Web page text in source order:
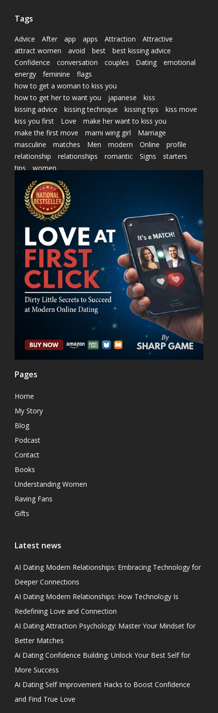
Tags
Advice After app apps Attraction
Attractive
attract women
avoid best
best kissing advice
Confidence
conversation couples Dating
emotional
energy
feminine
flags
how to get a woman to kiss you
how to get her to want you
japanese
kiss
kissing advice
kissing technique kissing tips
kiss move
kiss you first
Love
make her want to kiss you
make the first move
marni wing girl
Marriage
masculine
matches Men modern Online
profile
relationship
relationships romantic Signs
starters
tips
women
Pages
Home
My Story
Blog
Podcast
Contact
Books
Understanding Women
Raving Fans
Gifts
Latest news
AI Dating Modern Relationships: Embracing Technology for
Deeper Connections
AI Dating Modern Relationships: How Technology Is
Redefining Love and Connection
AI Dating Attraction Psychology: Master Your Mindset for
Better Matches
Ai Dating Confidence Building: Unlock Your Best Self for
More Success
Ai Dating Self Improvement Hacks to Boost Confidence
and Find True Love